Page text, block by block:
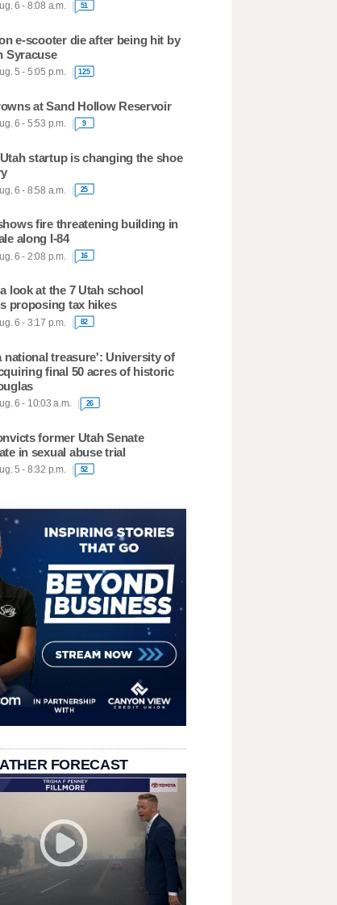
6 - 8:08 a.m. 51
e-scooter die after being hit by
Syracuse
5 - 5:05 p.m. 125
at Sand Hollow Reservoir
6 - 5:53 p.m. 9
startup is changing the shoe
6 - 8:58 a.m. 25
fire threatening building in
along I-84
6 - 2:08 p.m. 16
look at the 7 Utah school
proposing tax hikes
6 - 3:17 p.m. 82
national treasure': University of
final 50 acres of historic
6 - 10:03 a.m. 26
former Utah Senate
in sexual abuse trial
5 - 8:32 p.m. 52
FORECAST